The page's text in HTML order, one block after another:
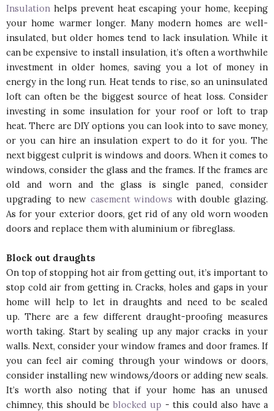
Insulation helps prevent heat escaping your home, keeping
your home warmer longer. Many modern homes are well-
insulated, but older homes tend to lack insulation. While it
can be expensive to install insulation, it’s often a worthwhile
investment in older homes, saving you a lot of money in
energy in the long run. Heat tends to rise, so an uninsulated
loft can often be the biggest source of heat loss. Consider
investing in some insulation for your roof or loft to trap
heat. There are DIY options you can look into to save money,
or you can hire an insulation expert to do it for you. The
next biggest culprit is windows and doors. When it comes to
windows, consider the glass and the frames. If the frames are
old and worn and the glass is single paned, consider
upgrading to new casement windows with double glazing.
As for your exterior doors, get rid of any old worn wooden
doors and replace them with aluminium or fibreglass.
Block out draughts
On top of stopping hot air from getting out, it’s important to
stop cold air from getting in. Cracks, holes and gaps in your
home will help to let in draughts and need to be sealed
up. There are a few different draught-proofing measures
worth taking. Start by sealing up any major cracks in your
walls. Next, consider your window frames and door frames. If
you can feel air coming through your windows or doors,
consider installing new windows/doors or adding new seals.
It’s worth also noting that if your home has an unused
chimney, this should beblocked up - this could also have a